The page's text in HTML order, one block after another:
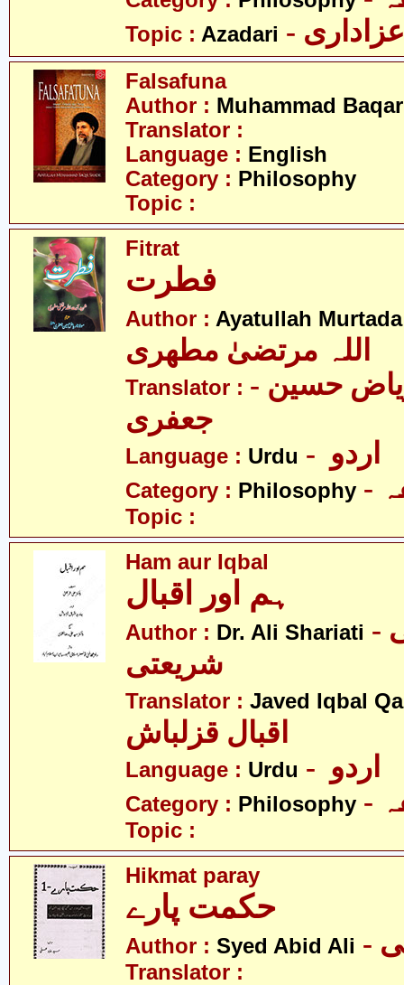
Topic : Azadari - عزاداری
Falsafuna
Author : Muhammad
Translator :
Language : English
Category : Philosophy
Topic :
Fitrat
Author : Ayatullah
اللہ مرتضیٰ مطھری
Translator : - مولانا ریاض حسین
جعفری
Language : Urdu
Category : Philosophy
Topic :
Ham aur Iqbal
ہم اور اقبال
Author : Dr. Ali Shariati - ڈاکٹر علی
شریعتی
Translator : Javed Iqbal
اقبال قزلباش
Language : Urdu
Category : Philosophy
Topic :
Hikmat paray
حکمت پارے
Author : Syed Abid Ali
Translator :